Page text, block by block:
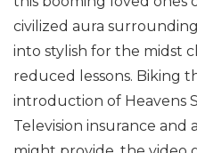
civilized aura
into stylish for the midst
reduced lessons. Biking
introduction of Heavens
Television insurance and